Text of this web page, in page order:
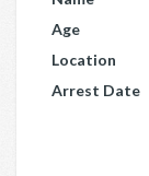
Age
Location
Arrest Date